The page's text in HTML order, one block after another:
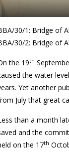
30/1: Bridge of
30/2: Bridge of
the 19th
the water
Yet another
July that great
than a month
and the
on the 17th